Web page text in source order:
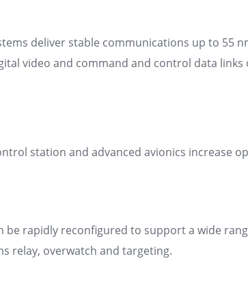
deliver stable communications up to 55
video and command and control data links
station and advanced avionics increase
be rapidly reconfigured to support a wide
relay, overwatch and targeting.